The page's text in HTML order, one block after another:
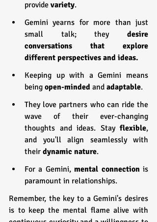
provide variety.
Gemini yearns for more than just
small talk; they desire
conversations that explore
different perspectives and ideas.
Keeping up with a Gemini means
being open-minded and adaptable.
They love partners who can ride the
wave of their ever-changing
thoughts and ideas. Stay flexible,
and you'll align seamlessly with
their dynamic nature.
For a Gemini, mental connection is
paramount in relationships.
Remember, the key to a Gemini's desires
is to keep the mental flame alive with